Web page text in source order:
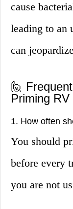
cause
leading to an
can
🙋
Priming
1. How often
You should
before every
you are not